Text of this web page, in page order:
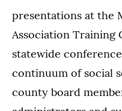
presentations at the
Association Training
statewide
continuum of social
county board